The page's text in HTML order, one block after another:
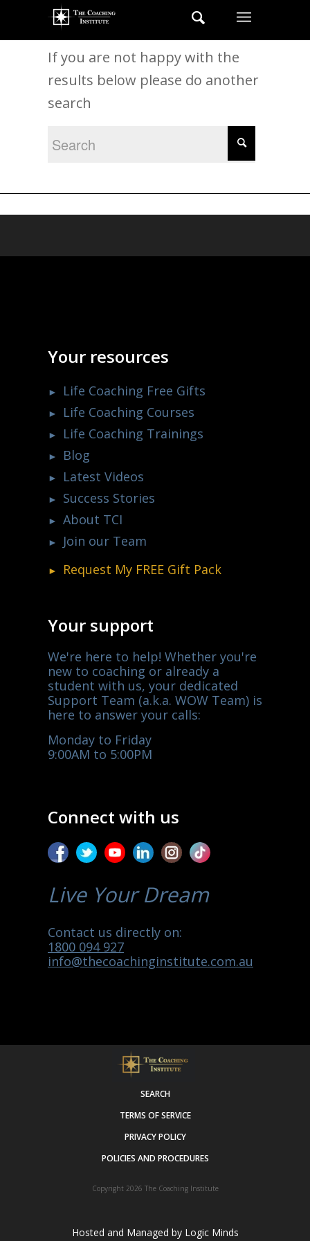
New Search
If you are not happy with the
results below please do another
search
Your resources
Life Coaching Free Gifts
Life Coaching Courses
Life Coaching Trainings
Blog
Latest Videos
Success Stories
About TCI
Join our Team
Request My FREE Gift Pack
Your support
We're here to help! Whether you're
new to coaching or already a
student with us, your dedicated
Support Team (a.k.a. WOW Team) is
here to answer your calls:
Monday to Friday
9:00AM to 5:00PM
Connect with us
Live Your Dream
Contact us directly on:
1800 094 927
info@thecoachinginstitute.com.au
SEARCH
TERMS OF SERVICE
PRIVACY POLICY
POLICIES AND PROCEDURES
Copyright 2026 The Coaching Institute
Hosted and Managed by Logic Minds